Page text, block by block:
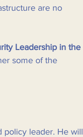
are no
Leadership in the
some of the
policy leader. He will